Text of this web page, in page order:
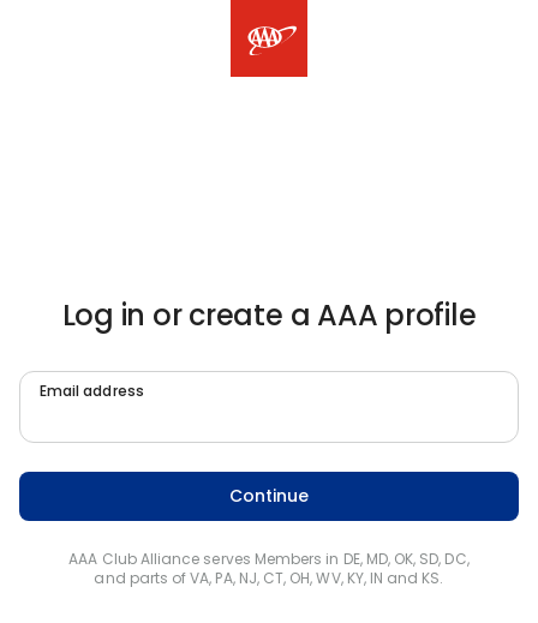
Log in or create a AAA profile
Email address
Continue
AAA Club Alliance serves Members in DE, MD, OK, SD, DC,
and parts of VA, PA, NJ, CT, OH, WV, KY, IN and KS.